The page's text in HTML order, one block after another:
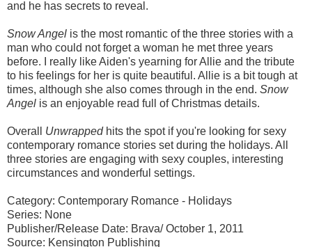
and he has secrets to reveal.
Snow Angel is the most romantic of the three stories with a
man who could not forget a woman he met three years
before. I really like Aiden's yearning for Allie and the tribute
to his feelings for her is quite beautiful. Allie is a bit tough at
times, although she also comes through in the end. Snow
Angel is an enjoyable read full of Christmas details.
Overall Unwrappedhits the spot if you're looking for sexy
contemporary romance stories set during the holidays. All
three stories are engaging with sexy couples, interesting
circumstances and wonderful settings.
Category: Contemporary Romance - Holidays
Series: None
Publisher/Release Date: Brava/ October 1, 2011
Source: Kensington Publishing